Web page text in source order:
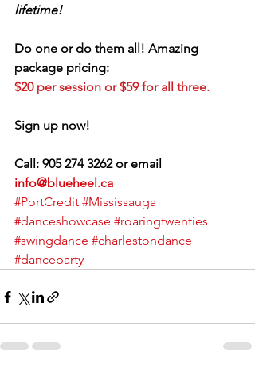
lifetime!
Do one or do them all! Amazing
package pricing:
$20 per session or $59 for all three.
Sign up now!
Call: 905 274 3262 or email
info@blueheel.ca
#PortCredit #Mississauga
#danceshowcase #roaringtwenties
#swingdance #charlestondance
#danceparty